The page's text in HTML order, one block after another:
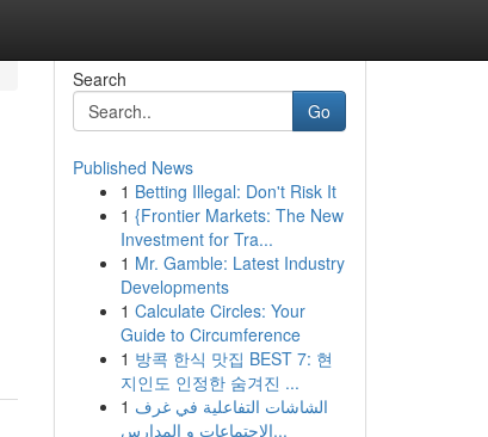
Search
Go
Published News
1 Betting Illegal: Don't Risk It
1 {Frontier Markets: The New
Investment for Tra...
1 Mr. Gamble: Latest Industry
Developments
1 Calculate Circles: Your
Guide to Circumference
1 방콕 한식 맛집 BEST 7: 현
지인도 인정한 숨겨진 ...
1 الشاشات التفاعلية في غرف
الاجتماعات و المدارس...